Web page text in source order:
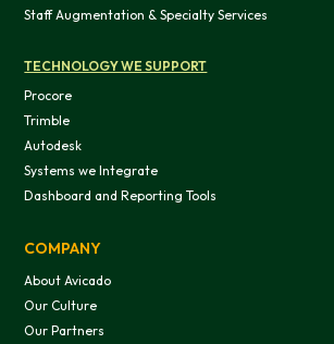
Staff Augmentation & Specialty Services
TECHNOLOGY WE SUPPORT
Procore
Trimble
Autodesk
Systems we Integrate
Dashboard and Reporting Tools
COMPANY
About Avicado
Our Culture
Our Partners